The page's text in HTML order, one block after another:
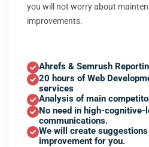
you will not worry about
improvements.
Ahrefs & Semrush
20 hours of Web
services
Analysis of main
No need in high-cognitive-
communications.
We will create
improvement for you.